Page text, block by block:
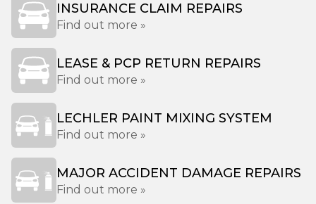
INSURANCE CLAIM REPAIRS
Find out more »
LEASE & PCP RETURN REPAIRS
Find out more »
LECHLER PAINT MIXING SYSTEM
Find out more »
MAJOR ACCIDENT DAMAGE REPAIRS
Find out more »